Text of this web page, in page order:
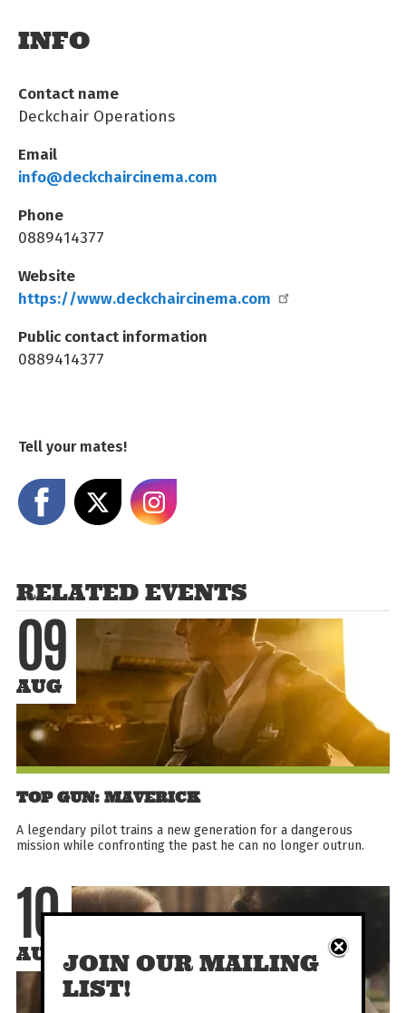
INFO
Contact name
Deckchair Operations
Email
info@deckchaircinema.com
Phone
0889414377
Website
https://www.deckchaircinema.com
Public contact information
0889414377
Tell your mates!
Share on Facebook
RELATED EVENTS
09
AUG
TOP GUN: MAVERICK
A legendary pilot trains a new generation for a dangerous
mission while confronting the past he can no longer outrun.
10
AUG JOIN OUR MAILING
LIST!